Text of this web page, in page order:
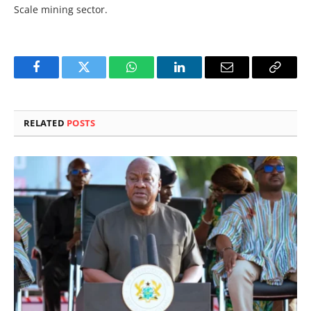
Scale mining sector.
FacebookTwitter WhatsAppLinkedInEmail
Copy
RELATED POSTS